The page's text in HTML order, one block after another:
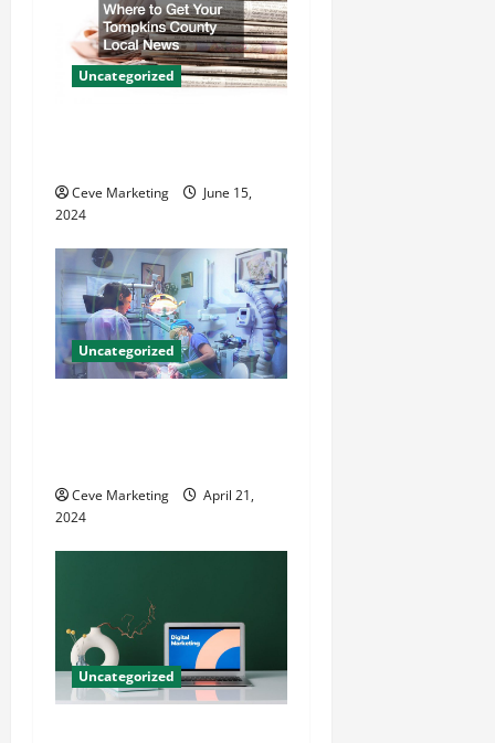
o
n
Uncategorized
Ceve Marketing
June 15,
2024
Uncategorized
Ceve Marketing
April 21,
2024
Uncategorized